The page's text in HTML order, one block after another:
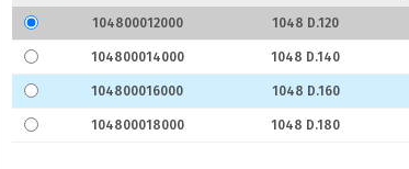
104800012000 1048 D.120
104800014000 1048 D.140
104800016000 1048 D.160
104800018000 1048 D.180